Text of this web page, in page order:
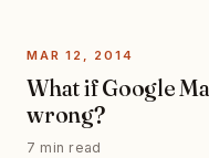
MAR 12, 2014
What if Google
wrong?
7 min read